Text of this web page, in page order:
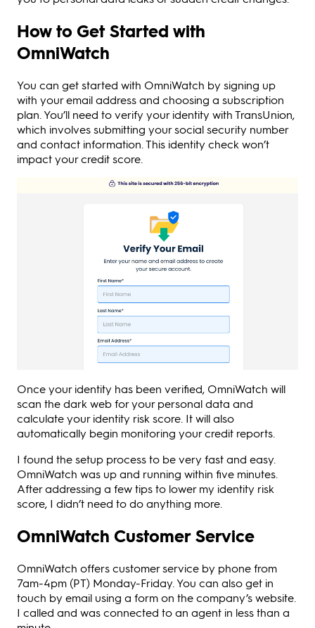
How to Get Started with
OmniWatch
You can get started with OmniWatch by signing up
with your email address and choosing a subscription
plan. You’ll need to verify your identity with TransUnion,
which involves submitting your social security number
and contact information. This identity check won’t
impact your credit score.
Once your identity has been verified, OmniWatch will
scan the dark web for your personal data and
calculate your identity risk score. It will also
automatically begin monitoring your credit reports.
I found the setup process to be very fast and easy.
OmniWatch was up and running within five minutes.
After addressing a few tips to lower my identity risk
score, I didn’t need to do anything more.
OmniWatch Customer Service
OmniWatch offers customer service by phone from
7am-4pm (PT) Monday-Friday. You can also get in
touch by email using a form on the company’s website.
I called and was connected to an agent in less than a